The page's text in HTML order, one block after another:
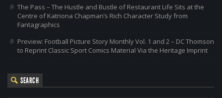
The Pass – The Hustle and Bustle of Restaurant Life Sits at the
Centre of Katriona Chapman’s Rich Character Study from
Fantagraphics
Preview: Football Picture Story Monthly Vol. 1 and 2 – DC Thomson
to Reprint Classic Sport Comics Material Via the Heritage Imprint
SEARCH